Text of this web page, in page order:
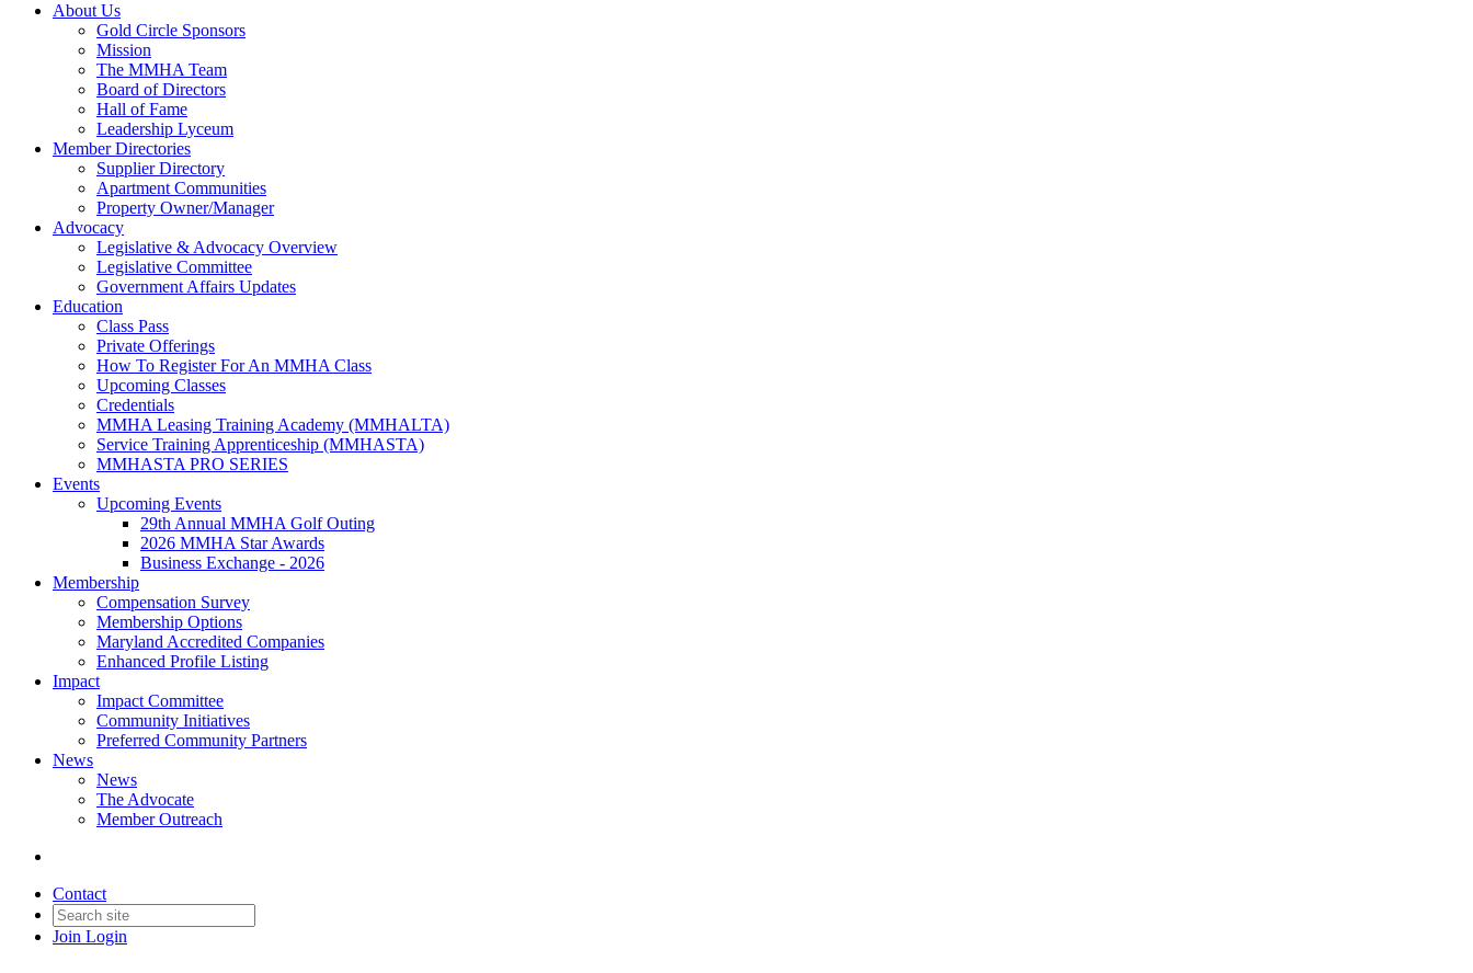
About Us
Gold Circle Sponsors
Mission
The MMHA Team
Board of Directors
Hall of Fame
Leadership Lyceum
Member Directories
Supplier Directory
Apartment Communities
Property Owner/Manager
Advocacy
Legislative & Advocacy Overview
Legislative Committee
Government Affairs Updates
Education
Class Pass
Private Offerings
How To Register For An MMHA Class
Upcoming Classes
Credentials
MMHA Leasing Training Academy (MMHALTA)
Service Training Apprenticeship (MMHASTA)
MMHASTA PRO SERIES
Events
Upcoming Events
29th Annual MMHA Golf Outing
2026 MMHA Star Awards
Business Exchange - 2026
Membership
Compensation Survey
Membership Options
Maryland Accredited Companies
Enhanced Profile Listing
Impact
Impact Committee
Community Initiatives
Preferred Community Partners
News
News
The Advocate
Member Outreach
Contact
Join Login